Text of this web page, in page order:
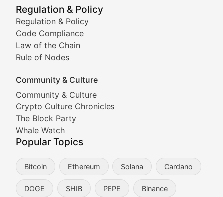
Regulation & Policy
Regulation & Policy
Code Compliance
Law of the Chain
Rule of Nodes
Community & Culture
Community & Culture
Crypto Culture Chronicles
The Block Party
Whale Watch
Popular Topics
Bitcoin Ethereum Solana Cardano
DOGE SHIB PEPE Binance
Tracking the performance and community
Viral Token Vault
Documenting the stories behind viral crypto
Cryptocurrency Industry
Expert coverage of blockchain industry
Proof of News
The Ledger Edge
Strategic analysis of blockchain technology